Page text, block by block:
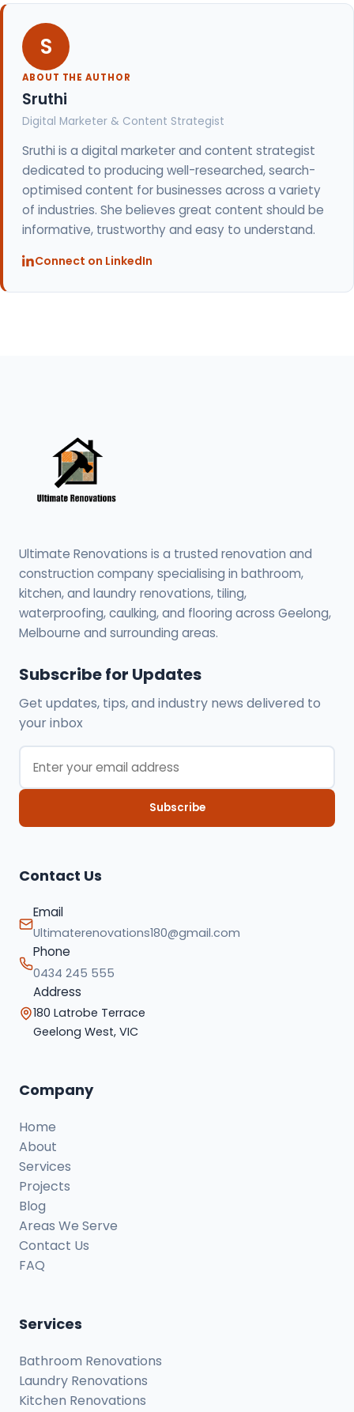
S
ABOUT THE AUTHOR
Sruthi
Digital Marketer & Content Strategist
Sruthi is a digital marketer and content strategist
dedicated to producing well-researched, search-
optimised content for businesses across a variety
of industries. She believes great content should be
informative, trustworthy and easy to understand.
Connect on LinkedIn
Ultimate Renovations is a trusted renovation and
construction company specialising in bathroom,
kitchen, and laundry renovations, tiling,
waterproofing, caulking, and flooring across Geelong,
Melbourne and surrounding areas.
Subscribe for Updates
Get updates, tips, and industry news delivered to
your inbox
Subscribe
Contact Us
Email
Ultimaterenovations180@gmail.com
Phone
0434 245 555
Address
180 Latrobe Terrace
Geelong West, VIC
Company
Home
About
Services
Projects
Blog
Areas We Serve
Contact Us
FAQ
Services
Bathroom Renovations
Laundry Renovations
Kitchen Renovations